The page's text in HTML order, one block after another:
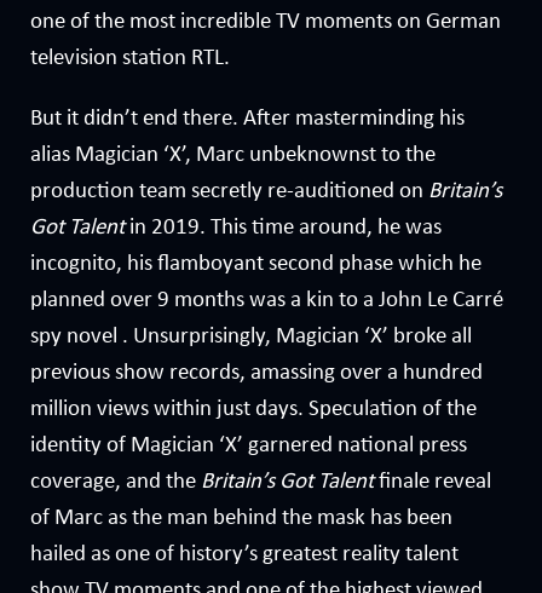
one of the most incredible TV moments on German
television station RTL.
But it didn’t end there. After masterminding his
alias Magician ‘X’, Marc unbeknownst to the
production team secretly re-auditioned on Britain’s
Got Talentin 2019. This time around, he was
incognito, his flamboyant second phase which he
planned over 9 months was a kin to a John Le Carré
spy novel . Unsurprisingly, Magician ‘X’ broke all
previous show records, amassing over a hundred
million views within just days. Speculation of the
identity of Magician ‘X’ garnered national press
coverage, and the Britain’s Got Talentfinale reveal
of Marc as the man behind the mask has been
hailed as one of history’s greatest reality talent